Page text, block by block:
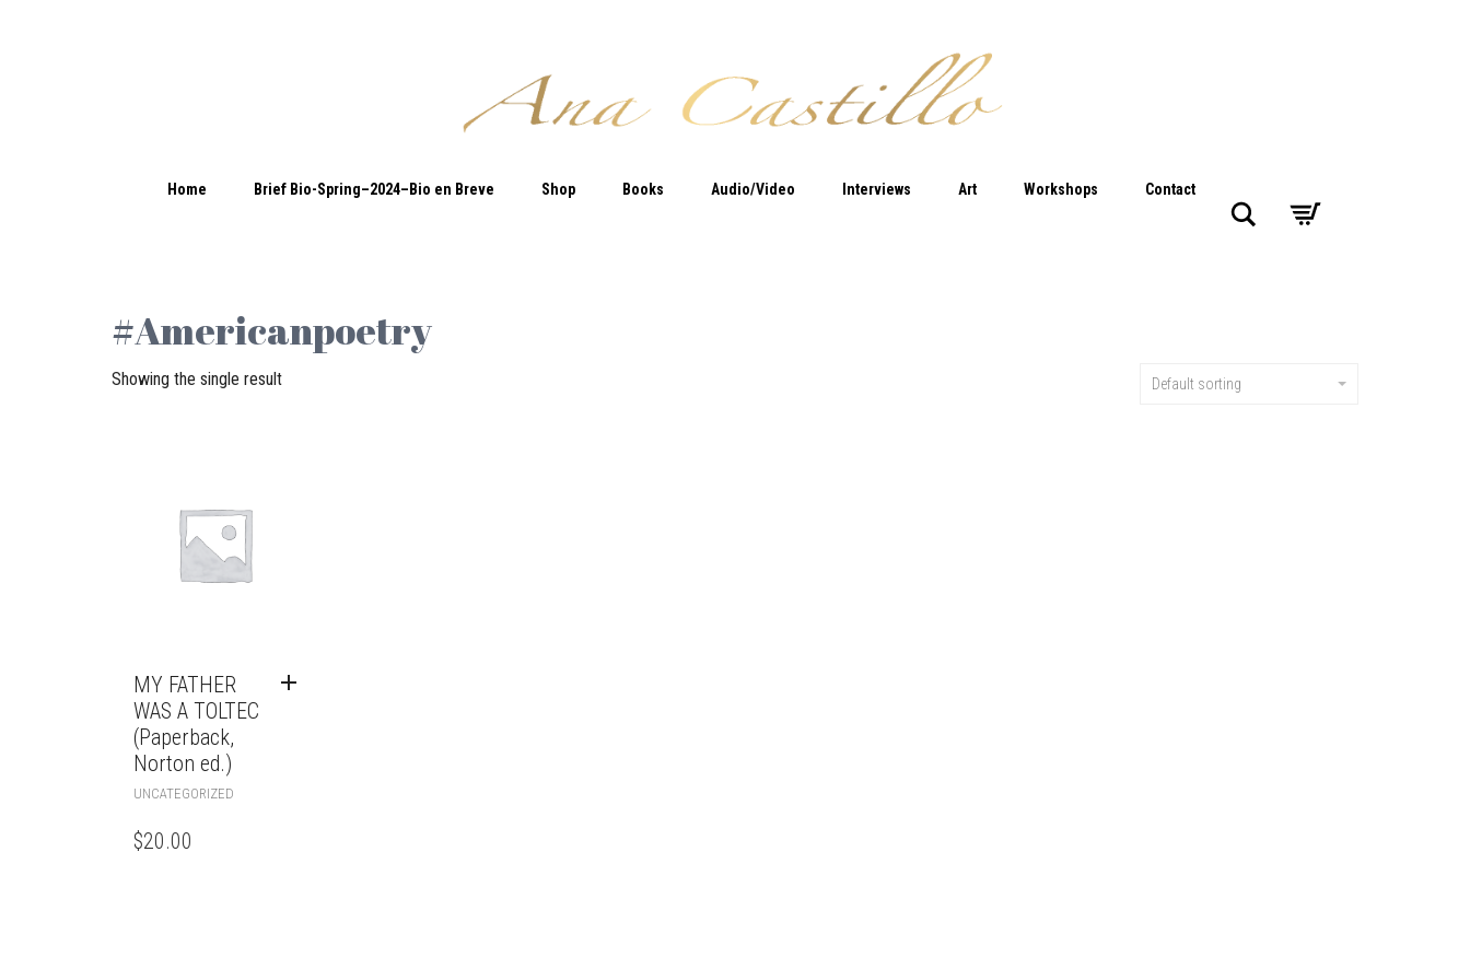
Home Brief Bio-Spring–2024–Bio en Breve Shop Books Audio/Video Interviews Art Workshops
Contact
Search
#Americanpoetry
Showing the single result Default sorting
MY FATHER
WAS A TOLTEC
(Paperback,
Norton ed.)
UNCATEGORIZED
$20.00